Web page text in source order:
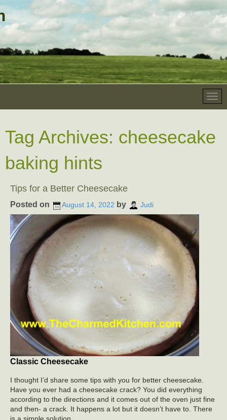
Tag Archives: cheesecake
baking hints
Tips for a Better Cheesecake
Posted on August 14, 2022 by Judi
Classic Cheesecake
I thought I’d share some tips with you for better cheesecake.
Have you ever had a cheesecake crack? You did everything
according to the directions and it comes out of the oven just fine
and then- a crack. It happens a lot but it doesn’t have to. There
is a simple solution.